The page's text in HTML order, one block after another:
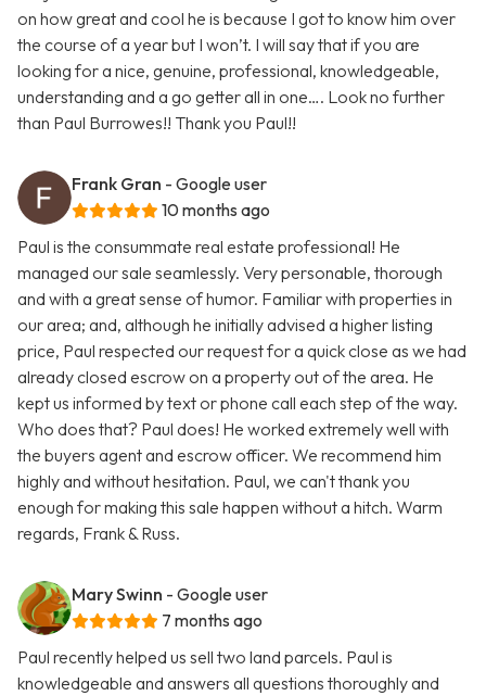
on how great and cool he is because I got to know him over
the course of a year but I won’t. I will say that if you are
looking for a nice, genuine, professional, knowledgeable,
understanding and a go getter all in one…. Look no further
than Paul Burrowes!! Thank you Paul!!
Frank Gran - Google user
10 months ago
Paul is the consummate real estate professional! He
managed our sale seamlessly. Very personable, thorough
and with a great sense of humor. Familiar with properties in
our area; and, although he initially advised a higher listing
price, Paul respected our request for a quick close as we had
already closed escrow on a property out of the area. He
kept us informed by text or phone call each step of the way.
Who does that? Paul does! He worked extremely well with
the buyers agent and escrow officer. We recommend him
highly and without hesitation. Paul, we can't thank you
enough for making this sale happen without a hitch. Warm
regards, Frank & Russ.
Mary Swinn - Google user
7 months ago
Paul recently helped us sell two land parcels. Paul is
knowledgeable and answers all questions thoroughly and